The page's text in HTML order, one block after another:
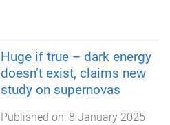
Huge if true – dark energy
doesn’t exist, claims new
study on supernovas
Published on: 8 January 2025